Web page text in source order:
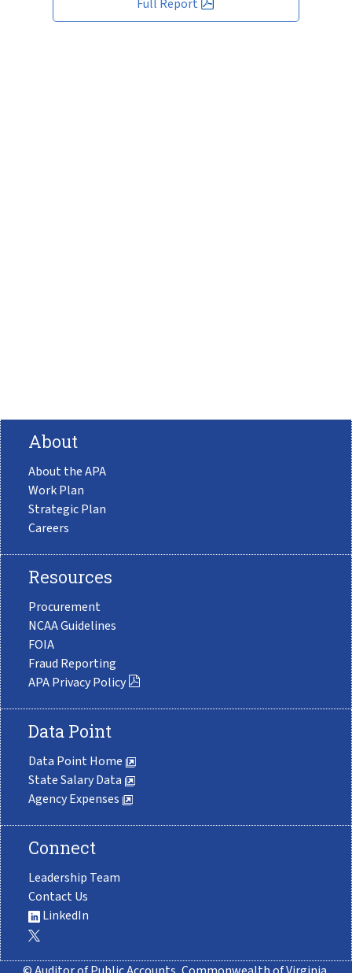
Full Report
About
About the APA
Work Plan
Strategic Plan
Careers
Resources
Procurement
NCAA Guidelines
FOIA
Fraud Reporting
APA Privacy Policy
Data Point
Data Point Home
State Salary Data
Agency Expenses
Connect
Leadership Team
Contact Us
LinkedIn